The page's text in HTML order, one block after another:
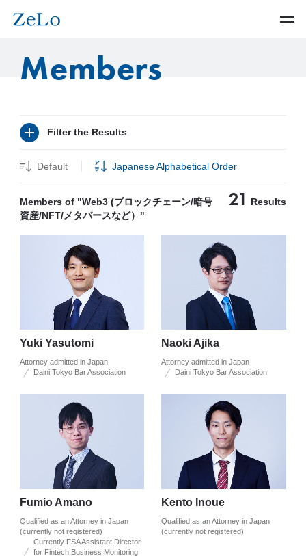
Members
Filter the Results
Default Japanese Alphabetical Order
Members of "Web3 (ブロックチェーン/暗号
資産/NFT/メタバースなど）"
21 Results
Yuki Yasutomi
Attorney admitted in Japan
Daini Tokyo Bar Association
Naoki Ajika
Attorney admitted in Japan
Daini Tokyo Bar Association
Fumio Amano
Qualified as an Attorney in Japan
(currently not registered)
Currently FSA Assistant Director
for Fintech Business Monitoring
Kento Inoue
Qualified as an Attorney in Japan
(currently not registered)